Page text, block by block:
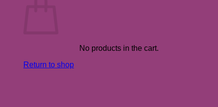
No products in the cart.
Return to shop